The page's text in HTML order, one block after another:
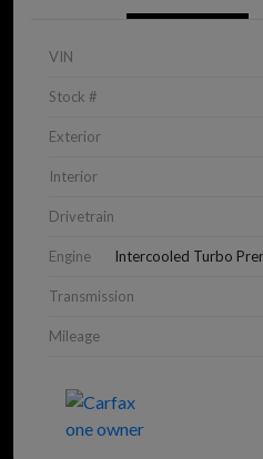
VIN
Stock #
Exterior
Interior
Drivetrain
Engine Intercooled Turbo
Transmission
Mileage